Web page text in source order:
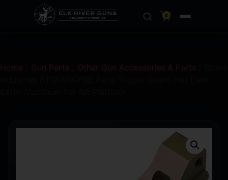
0
Home Gun Parts Other Gun Accessories & Parts